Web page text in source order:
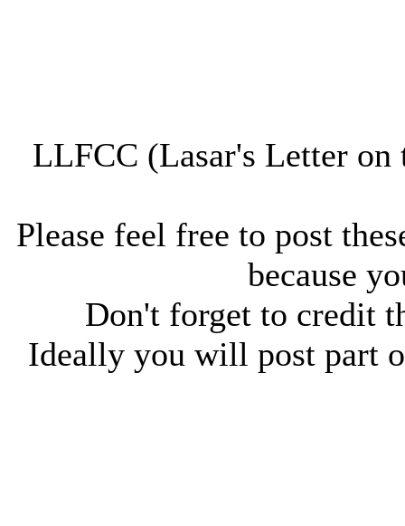
LLFCC (Lasar's Letter
Please feel free to post
because
Don't forget to credit
Ideally you will post part